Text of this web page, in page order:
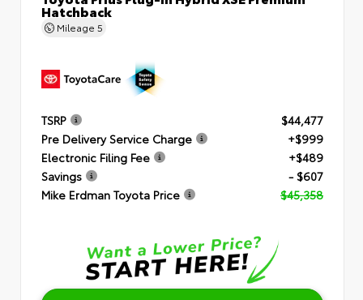
Hatchback
Mileage 5
TSRP
$44,477
Pre Delivery Service Charge
+$999
Electronic Filing Fee
+$489
Savings
- $607
Mike Erdman Toyota Price
$45,358